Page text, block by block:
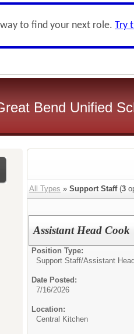
to find your next role. Try
Bend Unified
All Types » Support Staff(3
Assistant Head Cook
Position Type:
Support Staff/Assistant
Date Posted:
7/16/2026
Location:
Central Kitchen